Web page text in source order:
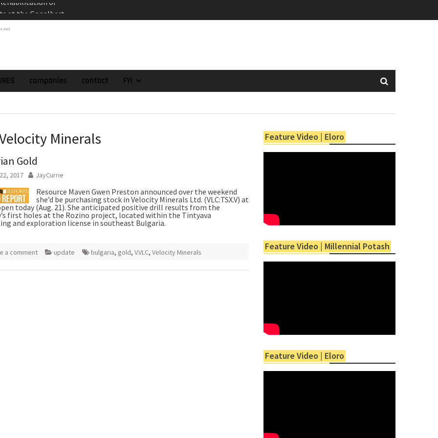
the Appointment
as Chief Financial
of 2025 Assays
Grade Intercepts.
and
High-Grade
of New
Announces Second-
(Lead and Zinc)
in Southern Bolivia.
of
at the Gonalbert
companies contact FYI
Minerals
Gold
2017 JayCurrie
Resource Maven Gwen Preston announced over the weekend
she’d be purchasing stock in Velocity Minerals Ltd. (VLC:TSX.V) at
today (Aug. 21). She anticipated positive drill results from the
first holes at the Rozino project, located within the Tintyava
and exploration license in southeast Bulgaria.
a comment update bulgaria, gold, V.VLC, Velocity Minerals
Feature Video | Eloro
Feature Video | Millennial Potash
Feature Video | Eloro